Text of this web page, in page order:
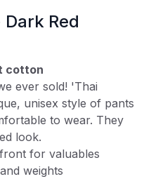
Red
cotton
ever sold! 'Thai
unisex style of pants
to wear. They
look.
for valuables
weights